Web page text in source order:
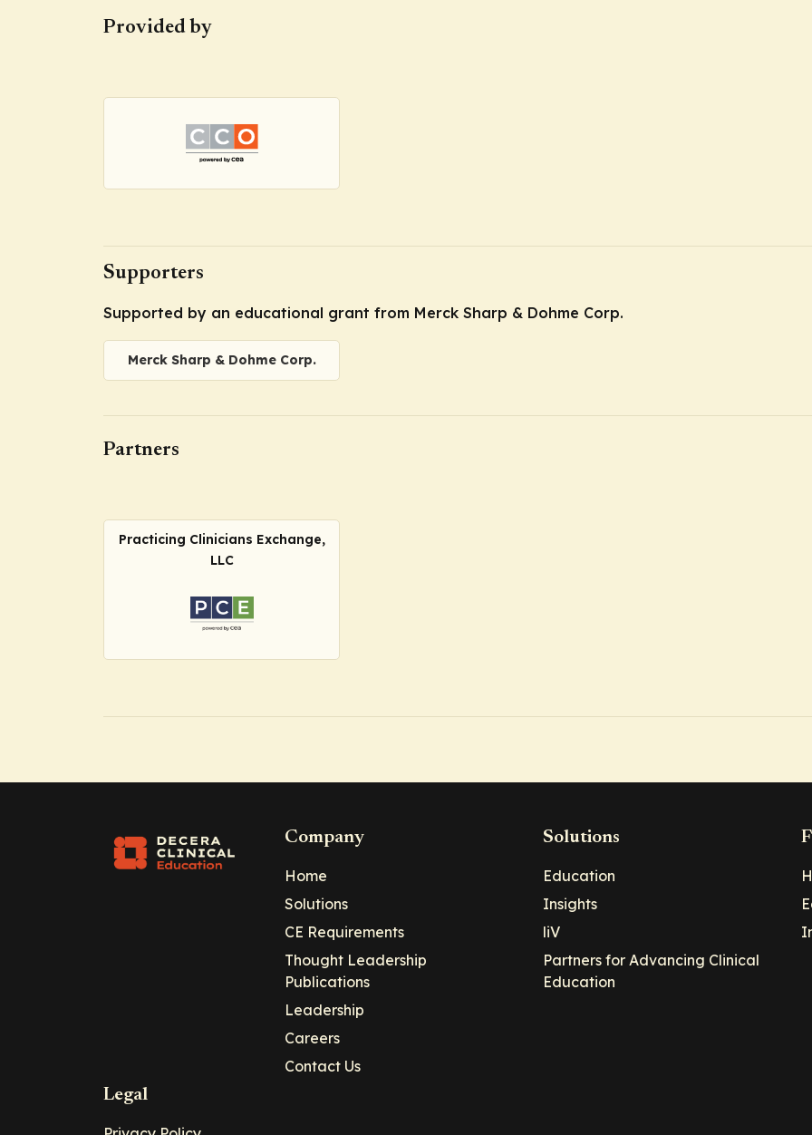
Provided by
Supporters
Supported by an educational grant from Merck Sharp & Dohme Corp.
Merck Sharp & Dohme Corp.
Partners
Practicing Clinicians Exchange,
LLC
Company
Home
Solutions
CE Requirements
Thought Leadership
Publications
Leadership
Careers
Contact Us
Solutions
Education
Insights
liV
Partners for Advancing Clinical
Education
Legal